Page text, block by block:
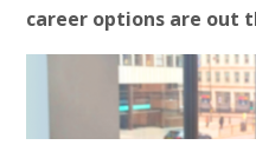
career options are out